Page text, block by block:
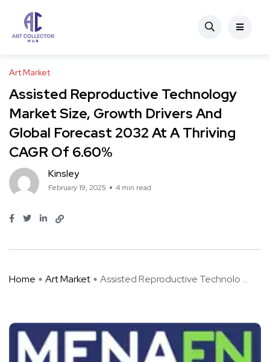
Art Market
Assisted Reproductive Technology
Market Size, Growth Drivers And
Global Forecast 2032 At A Thriving
CAGR Of 6.60%
Kinsley
February 19, 2025 4 min read
Home Art Market Assisted Reproductive Technolo ...